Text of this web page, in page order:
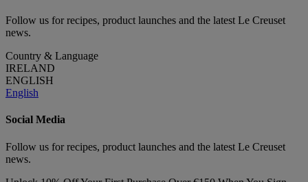
Follow us for recipes, product launches and the latest Le Creuset
news.
Country & Language
IRELAND
ENGLISH
English
Social Media
Follow us for recipes, product launches and the latest Le Creuset
news.